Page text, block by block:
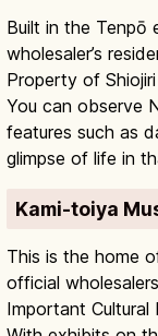
Built in the Tenpō
wholesaler’s
Property of
You can observe
features such as
glimpse of life in
Kami-toiya
This is the home
official
Important